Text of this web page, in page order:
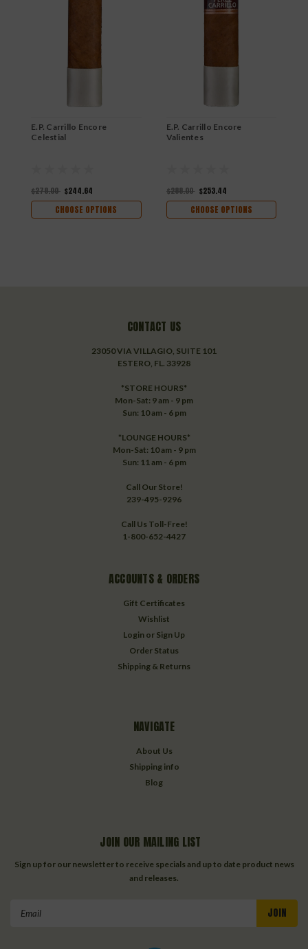
E.P. Carrillo Encore
Celestial
$278.00 $244.64
CHOOSE OPTIONS
E.P. Carrillo Encore
Valientes
$288.00 $253.44
CHOOSE OPTIONS
CONTACT US
23050 VIA VILLAGIO, SUITE 101
ESTERO, FL. 33928
*STORE HOURS*
Mon-Sat: 9 am - 9 pm
Sun: 10 am - 6 pm
*LOUNGE HOURS*
Mon-Sat: 10 am - 9 pm
Sun: 11 am - 6 pm
Call Our Store!
239-495-9296
Call Us Toll-Free!
1-800-652-4427
ACCOUNTS & ORDERS
Gift Certificates
Wishlist
Login or Sign Up
Order Status
Shipping & Returns
NAVIGATE
About Us
Shipping info
Blog
JOIN OUR MAILING LIST
Sign up for our newsletter to receive specials and up to date product news
and releases.